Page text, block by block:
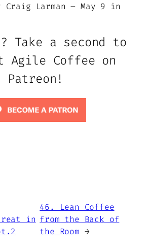
Craig Larman – May 9 in
Take a second to
Agile Coffee on
Patreon!
in
46. Lean Coffee
from the Back of
the Room →